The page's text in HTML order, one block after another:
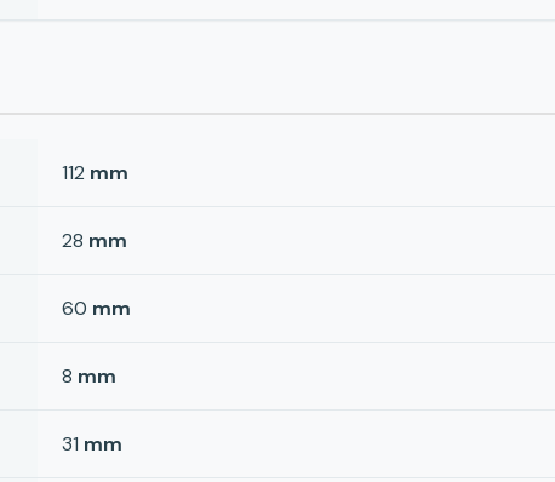
112 mm
28 mm
60 mm
8 mm
31 mm